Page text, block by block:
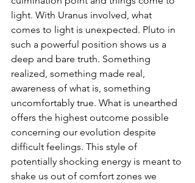
light. With Uranus involved, what
comes to light is unexpected. Pluto in
such a powerful position shows us a
deep and bare truth. Something
realized, something made real,
awareness of what is, something
uncomfortably true. What is unearthed
offers the highest outcome possible
concerning our evolution despite
difficult feelings. This style of
potentially shocking energy is meant to
shake us out of comfort zones we